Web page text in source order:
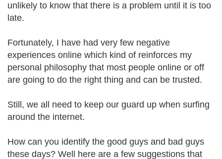
unlikely to know that there is a problem until it is too
late.
Fortunately, I have had very few negative
experiences online which kind of reinforces my
personal philosophy that most people online or off
are going to do the right thing and can be trusted.
Still, we all need to keep our guard up when surfing
around the internet.
How can you identify the good guys and bad guys
these days? Well here are a few suggestions that